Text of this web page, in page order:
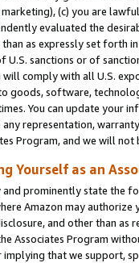
(c) you are
evaluated the
as expressly set forth
U.S. sanctions or of
comply with all U.S.
goods, software,
You can update your
any representation,
Program, and we will
Yourself as an
and prominently state the
Amazon may authorize
and other than as
Associates Program
implying that we support,